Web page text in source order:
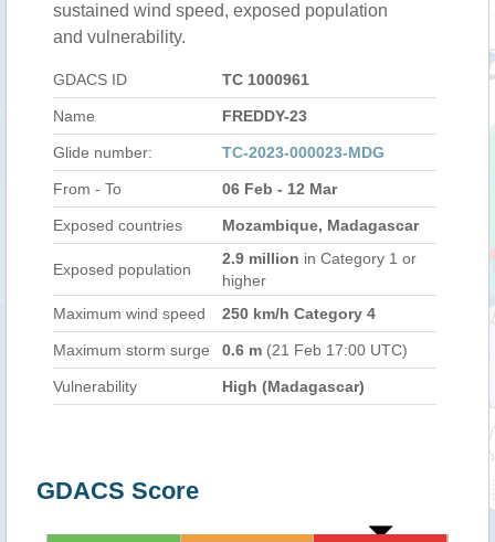
sustained wind speed, exposed population
and vulnerability.
GDACS ID TC 1000961
Name FREDDY-23
Glide number: TC-2023-000023-MDG
From - To 06 Feb - 12 Mar
Exposed countries Mozambique, Madagascar
Exposed population
2.9 million in Category 1 or
higher
Maximum wind speed
250 km/h Category 4
Maximum storm surge 0.6 m (21 Feb 17:00 UTC)
Vulnerability High (Madagascar)
GDACS Score